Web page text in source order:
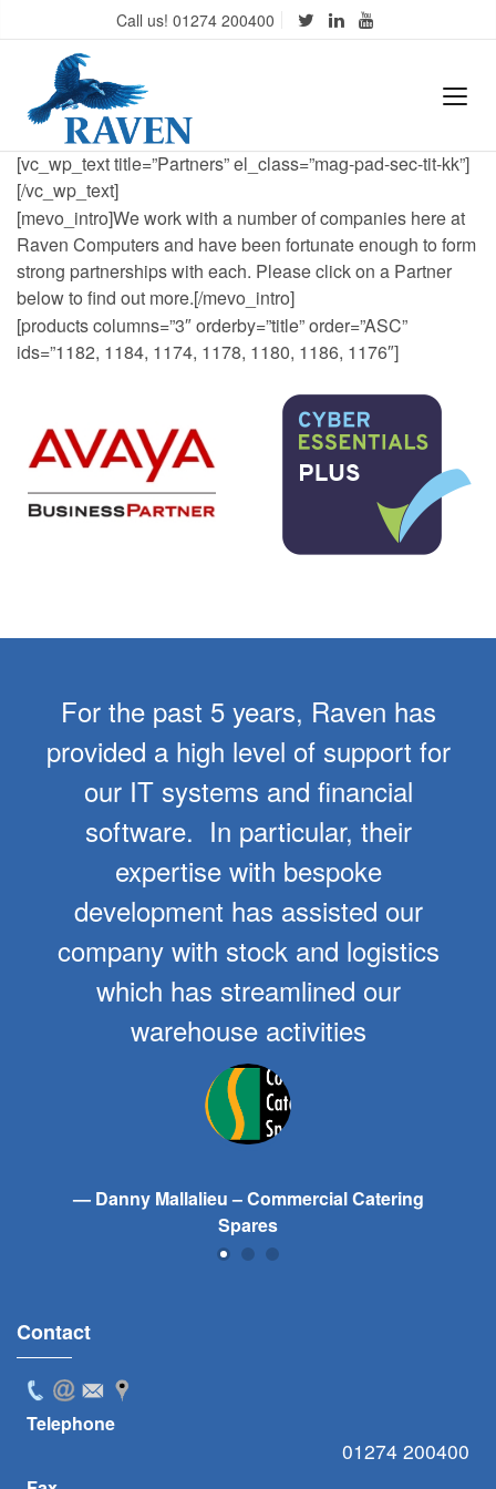
Call us! 01274 200400
[vc_wp_text title=”Partners” el_class=”mag-pad-sec-tit-kk”]
[/vc_wp_text]
[mevo_intro]We work with a number of companies here at
Raven Computers and have been fortunate enough to form
strong partnerships with each. Please click on a Partner
below to find out more.[/mevo_intro]
[products columns=”3″ orderby=”title” order=”ASC”
ids=”1182, 1184, 1174, 1178, 1180, 1186, 1176″]
For the past 5 years, Raven has
provided a high level of support for
our IT systems and financial
software. In particular, their
expertise with bespoke
development has assisted our
company with stock and logistics
which has streamlined our
warehouse activities
Danny Mallalieu – Commercial Catering
Spares
Contact
Telephone
01274 200400